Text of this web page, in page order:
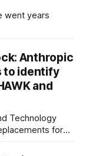
went years
Anthropic
to identify
and
Technology
for